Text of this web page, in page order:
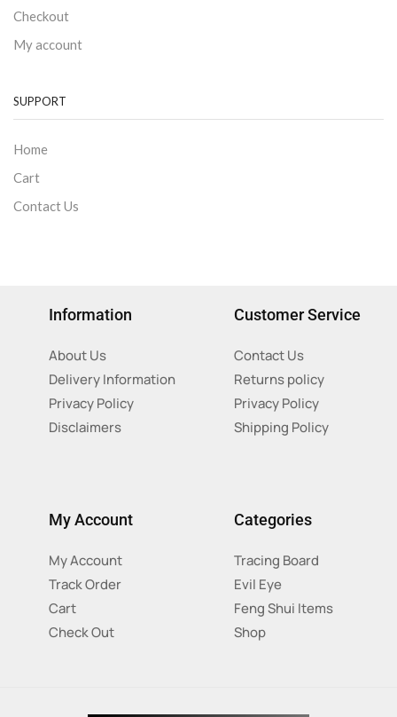
Checkout
My account
SUPPORT
Home
Cart
Contact Us
Information
About Us
Delivery Information
Privacy Policy
Disclaimers
Customer Service
Contact Us
Returns policy
Privacy Policy
Shipping Policy
My Account
My Account
Track Order
Cart
Check Out
Categories
Tracing Board
Evil Eye
Feng Shui Items
Shop